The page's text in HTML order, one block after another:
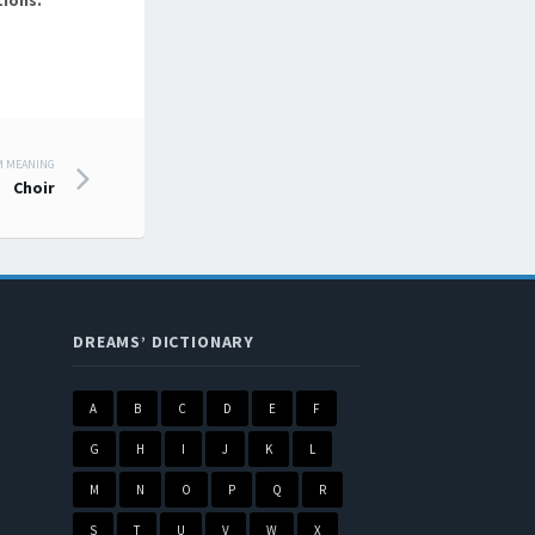
MEANING
Choir
DREAMS’ DICTIONARY
A B C D E F
G H I J K L
M N O P Q R
S T U V W X